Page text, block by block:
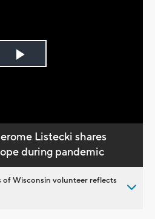
Play
Listecki shares
during pandemic
of Wisconsin volunteer reflects